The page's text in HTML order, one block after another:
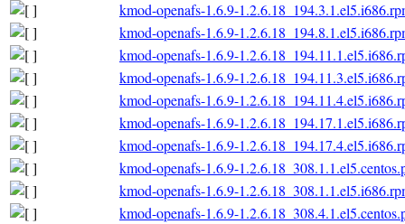
kmod-openafs-1.6.9-
kmod-openafs-1.6.9-
kmod-openafs-1.6.9-
kmod-openafs-1.6.9-
kmod-openafs-1.6.9-
kmod-openafs-1.6.9-
kmod-openafs-1.6.9-
kmod-openafs-1.6.9-
kmod-openafs-1.6.9-
kmod-openafs-1.6.9-